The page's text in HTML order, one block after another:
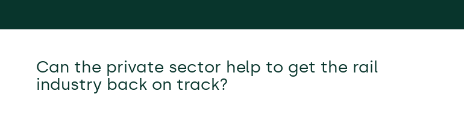
Can the private sector help to get the rail
industry back on track?